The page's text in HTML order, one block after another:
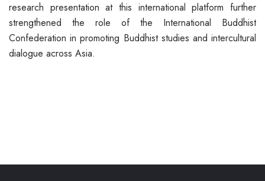
research presentation at this international platform further
strengthened the role of the International Buddhist
Confederation in promoting Buddhist studies and intercultural
dialogue across Asia.